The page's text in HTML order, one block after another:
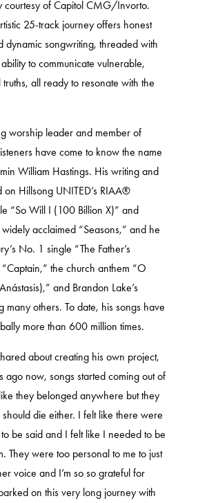
courtesy of Capitol CMG/Invorto.
25-track journey offers honest
dynamic songwriting, threaded with
to communicate vulnerable,
all ready to resonate with the
worship leader and member of
have come to know the name
William Hastings. His writing and
on Hillsong UNITED’s RIAA®
“So Will I (100 Billion X)” and
widely acclaimed “Seasons,” and he
No. 1 single “The Father’s
“Captain,” the church anthem “O
and Brandon Lake’s
many others. To date, his songs have
more than 600 million times.
about creating his own project,
ago now, songs started coming out of
they belonged anywhere but they
should die either. I felt like there were
be said and I felt like I needed to be
They were too personal to me to just
voice and I’m so so grateful for
on this very long journey with